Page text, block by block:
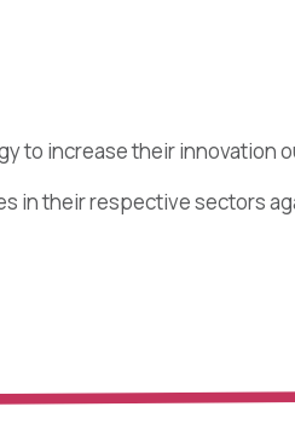
to increase their innovation
in their respective sectors